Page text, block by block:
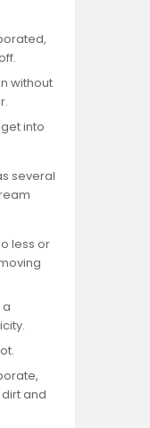
without
into
several
less or
and